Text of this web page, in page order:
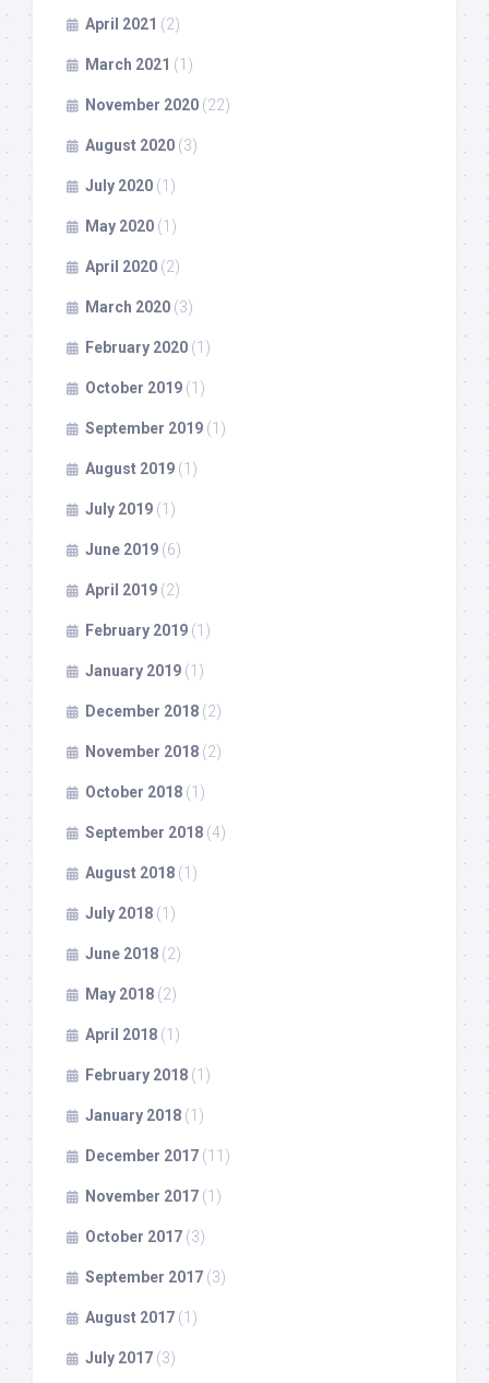
April 2021 (2)
March 2021 (1)
November 2020 (22)
August 2020 (3)
July 2020 (1)
May 2020 (1)
April 2020 (2)
March 2020 (3)
February 2020 (1)
October 2019 (1)
September 2019 (1)
August 2019 (1)
July 2019 (1)
June 2019 (6)
April 2019 (2)
February 2019 (1)
January 2019 (1)
December 2018 (2)
November 2018 (2)
October 2018 (1)
September 2018 (4)
August 2018 (1)
July 2018 (1)
June 2018 (2)
May 2018 (2)
April 2018 (1)
February 2018 (1)
January 2018 (1)
December 2017 (11)
November 2017 (1)
October 2017 (3)
September 2017 (3)
August 2017 (1)
July 2017 (3)